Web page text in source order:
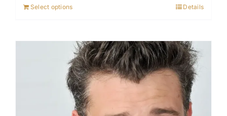
Select options Details